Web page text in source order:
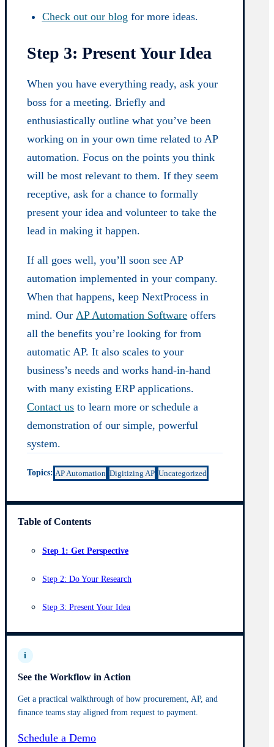
Check out our blog for more ideas.
Step 3: Present Your Idea
When you have everything ready, ask your
boss for a meeting. Briefly and
enthusiastically outline what you’ve been
working on in your own time related to AP
automation. Focus on the points you think
will be most relevant to them. If they seem
receptive, ask for a chance to formally
present your idea and volunteer to take the
lead in making it happen.
If all goes well, you’ll soon see AP
automation implemented in your company.
When that happens, keep NextProcess in
mind. Our AP Automation Software offers
all the benefits you’re looking for from
automatic AP. It also scales to your
business’s needs and works hand-in-hand
with many existing ERP applications.
Contact us to learn more or schedule a
demonstration of our simple, powerful
system.
Topics: AP Automation Digitizing AP Uncategorized
Table of Contents
Step 1: Get Perspective
Step 2: Do Your Research
Step 3: Present Your Idea
i
See the Workflow in Action
Get a practical walkthrough of how procurement, AP, and
finance teams stay aligned from request to payment.
Schedule a Demo